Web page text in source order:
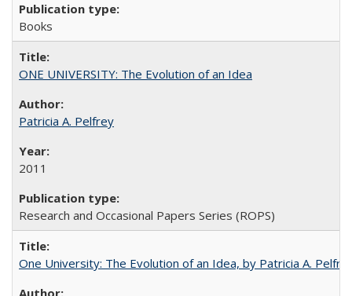
Books
ONE UNIVERSITY: The Evolution of an Idea
Patricia A. Pelfrey
2011
Research and Occasional Papers Series (ROPS)
One University: The Evolution of an Idea, by Patricia A.